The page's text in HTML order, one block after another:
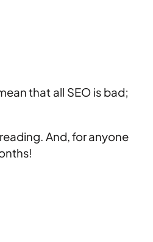
that all SEO is bad;
And, for anyone